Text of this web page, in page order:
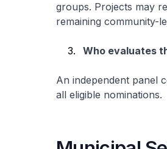
groups. Projects may
remaining community-
Who evaluates
An independent panel
all eligible nominations.